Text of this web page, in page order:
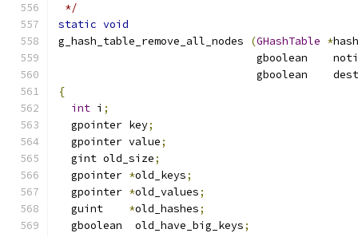
*/
static void
g_hash_table_remove_all_nodes
(GHashTable *
gboolean
gboolean
{
int i ;
  gpointer key
;
  gpointer value
;
  gint old_size
;
  gpointer
*old_keys;
  gpointer
*old_values;
  guint
*old_hashes;
  gboolean  old_have_big_keys
;